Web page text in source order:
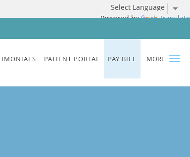
Powered by Translate
MORE
PATIENT PORTAL PAY BILL